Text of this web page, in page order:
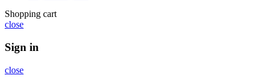
Shopping cart
close
Sign in
close